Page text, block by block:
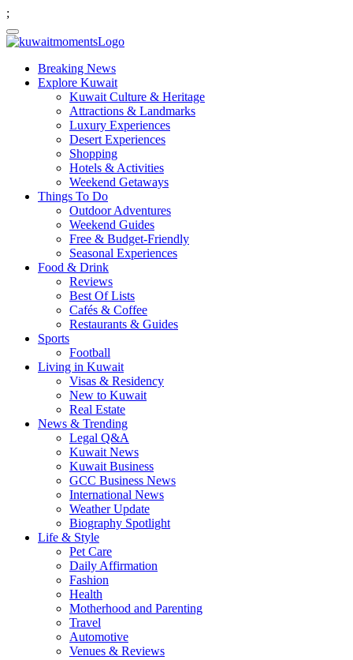
;
Breaking News
Explore Kuwait
Kuwait Culture & Heritage
Attractions & Landmarks
Luxury Experiences
Desert Experiences
Shopping
Hotels & Activities
Weekend Getaways
Things To Do
Outdoor Adventures
Weekend Guides
Free & Budget-Friendly
Seasonal Experiences
Food & Drink
Reviews
Best Of Lists
Cafés & Coffee
Restaurants & Guides
Sports
Football
Living in Kuwait
Visas & Residency
New to Kuwait
Real Estate
News & Trending
Legal Q&A
Kuwait News
Kuwait Business
GCC Business News
International News
Weather Update
Biography Spotlight
Life & Style
Pet Care
Daily Affirmation
Fashion
Health
Motherhood and Parenting
Travel
Automotive
Venues & Reviews